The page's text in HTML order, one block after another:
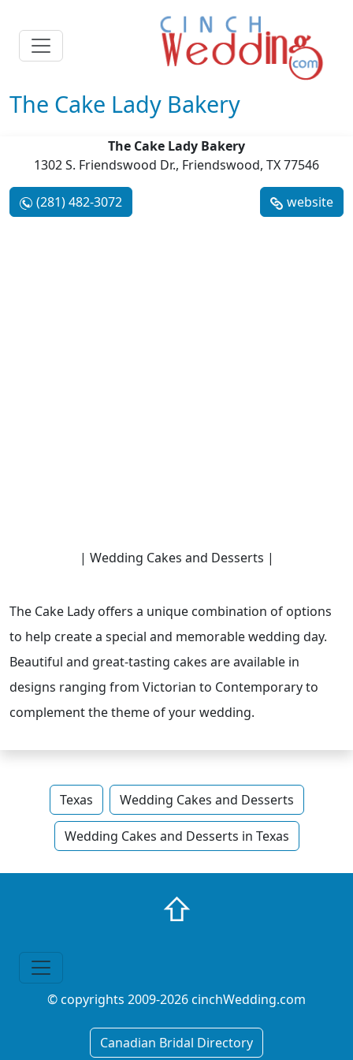
The Cake Lady Bakery
The Cake Lady Bakery
1302 S. Friendswood Dr., Friendswood, TX 77546
(281) 482-3072 website
| Wedding Cakes and Desserts |
The Cake Lady offers a unique combination of options
to help create a special and memorable wedding day.
Beautiful and great-tasting cakes are available in
designs ranging from Victorian to Contemporary to
complement the theme of your wedding.
Texas Wedding Cakes and Desserts
Wedding Cakes and Desserts in Texas
⇧
© copyrights 2009-2026 cinchWedding.com
Canadian Bridal Directory